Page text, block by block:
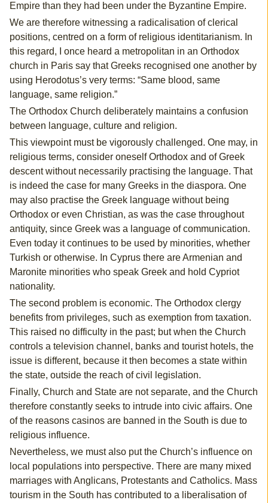
Empire than they had been under the Byzantine Empire.
We are therefore witnessing a radicalisation of clerical
positions, centred on a form of religious identitarianism. In
this regard, I once heard a metropolitan in an Orthodox
church in Paris say that Greeks recognised one another by
using Herodotus’s very terms: “Same blood, same
language, same religion.”
The Orthodox Church deliberately maintains a confusion
between language, culture and religion.
This viewpoint must be vigorously challenged. One may, in
religious terms, consider oneself Orthodox and of Greek
descent without necessarily practising the language. That
is indeed the case for many Greeks in the diaspora. One
may also practise the Greek language without being
Orthodox or even Christian, as was the case throughout
antiquity, since Greek was a language of communication.
Even today it continues to be used by minorities, whether
Turkish or otherwise. In Cyprus there are Armenian and
Maronite minorities who speak Greek and hold Cypriot
nationality.
The second problem is economic. The Orthodox clergy
benefits from privileges, such as exemption from taxation.
This raised no difficulty in the past; but when the Church
controls a television channel, banks and tourist hotels, the
issue is different, because it then becomes a state within
the state, outside the reach of civil legislation.
Finally, Church and State are not separate, and the Church
therefore constantly seeks to intrude into civic affairs. One
of the reasons casinos are banned in the South is due to
religious influence.
Nevertheless, we must also put the Church’s influence on
local populations into perspective. There are many mixed
marriages with Anglicans, Protestants and Catholics. Mass
tourism in the South has contributed to a liberalisation of